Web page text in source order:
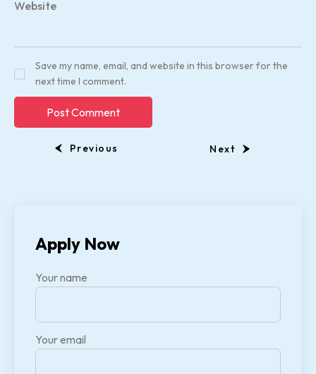
Website
Save my name, email, and website in this browser for the
next time I comment.
Previous Next
Apply Now
Your name
Your email